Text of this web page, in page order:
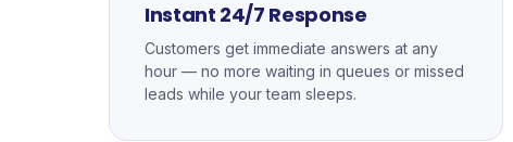
Instant 24/7 Response
Customers get immediate answers at any
hour — no more waiting in queues or missed
leads while your team sleeps.